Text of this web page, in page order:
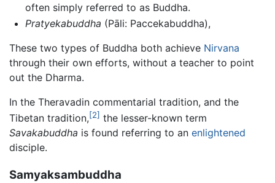
often simply referred to as Buddha.
Pratyekabuddha (Pāli: Paccekabuddha),
These two types of Buddha both achieve Nirvana
through their own efforts, without a teacher to point
out the Dharma.
In the Theravadin commentarial tradition, and the
Tibetan tradition,[2] the lesser-known term
Savakabuddha is found referring to an enlightened
disciple.
Samyaksambuddha